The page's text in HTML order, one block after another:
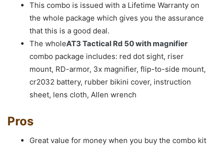
This combo is issued with a Lifetime Warranty on
the whole package which gives you the assurance
that this is a good deal.
The wholeAT3 Tactical Rd 50 with magnifier
combo package includes: red dot sight, riser
mount, RD-armor, 3x magnifier, flip-to-side mount,
cr2032 battery, rubber bikini cover, instruction
sheet, lens cloth, Allen wrench
Pros
Great value for money when you buy the combo kit